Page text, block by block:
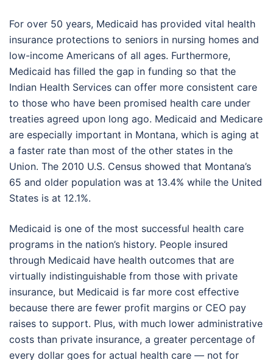
For over 50 years, Medicaid has provided vital health
insurance protections to seniors in nursing homes and
low-income Americans of all ages. Furthermore,
Medicaid has filled the gap in funding so that the
Indian Health Services can offer more consistent care
to those who have been promised health care under
treaties agreed upon long ago. Medicaid and Medicare
are especially important in Montana, which is aging at
a faster rate than most of the other states in the
Union. The 2010 U.S. Census showed that Montana’s
65 and older population was at 13.4% while the United
States is at 12.1%.
Medicaid is one of the most successful health care
programs in the nation’s history. People insured
through Medicaid have health outcomes that are
virtually indistinguishable from those with private
insurance, but Medicaid is far more cost effective
because there are fewer profit margins or CEO pay
raises to support. Plus, with much lower administrative
costs than private insurance, a greater percentage of
every dollar goes for actual health care — not for